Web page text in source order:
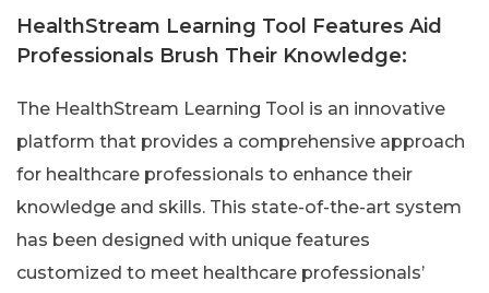
HealthStream Learning Tool Features Aid
Professionals Brush Their Knowledge:
The HealthStream Learning Tool is an innovative
platform that provides a comprehensive approach
for healthcare professionals to enhance their
knowledge and skills. This state-of-the-art system
has been designed with unique features
customized to meet healthcare professionals’